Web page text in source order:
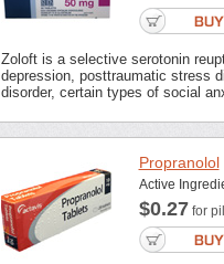
Zoloft is a selective serotonin
depression, posttraumatic stress
disorder, certain types of social
Propranolol
Active
$0.27 for